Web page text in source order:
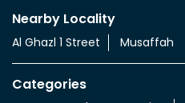
Nearby Locality
Al Ghazl 1 Street Musaffah
Categories